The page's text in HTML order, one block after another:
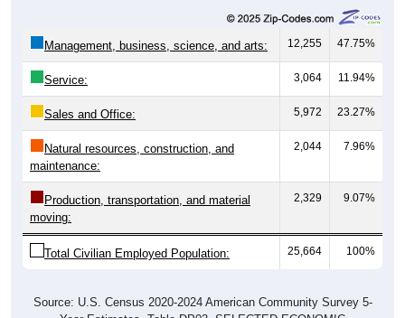
12,255 47.75%
Service: 3,064 11.94%
Sales and Office: 5,972 23.27%
Natural resources, construction, and
maintenance:
2,044 7.96%
Production, transportation, and material
moving:
2,329 9.07%
Total Civilian Employed Population: 25,664 100%
Year Estimates. Table DP03. SELECTED ECONOMIC